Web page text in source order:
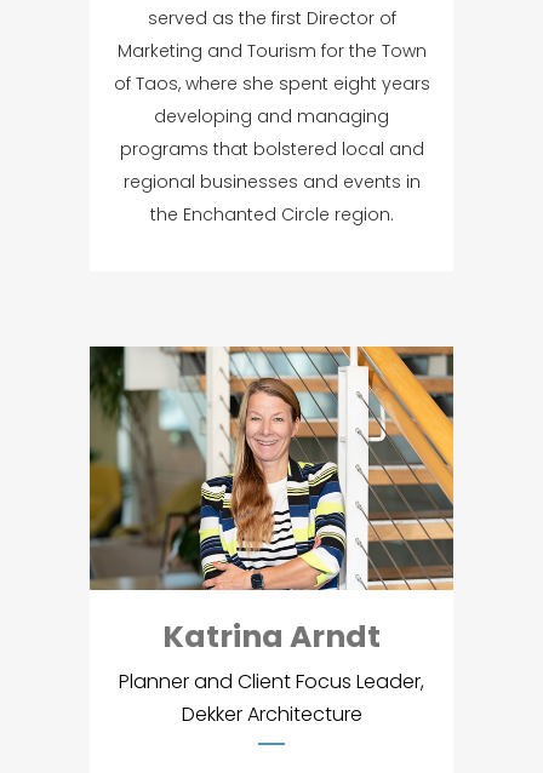
served as the first Director of
Marketing and Tourism for the Town
of Taos, where she spent eight years
developing and managing
programs that bolstered local and
regional businesses and events in
the Enchanted Circle region.
Katrina Arndt
Planner and Client Focus Leader,
Dekker Architecture